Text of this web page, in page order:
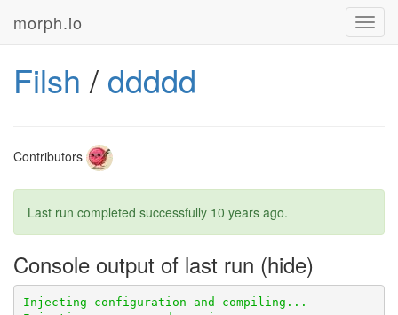
morph.io
Filsh / ddddd
Contributors
Last run completed successfully 10 years ago.
Console output of last run